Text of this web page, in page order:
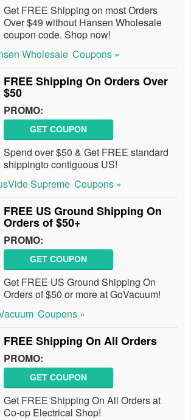
Get FREE Shipping on most Orders
Over $49 without Hansen Wholesale
coupon code. Shop now!
Wholesale Coupons »
FREE Shipping On Orders Over
$50
PROMO:
GET COUPON
Spend over $50 & Get FREE standard
shippingto contiguous US!
Supreme Coupons »
FREE US Ground Shipping On
Orders of $50+
PROMO:
GET COUPON
Get FREE US Ground Shipping On
Orders of $50 or more at GoVacuum!
Coupons »
FREE Shipping On All Orders
PROMO:
GET COUPON
Get FREE Shipping On All Orders at
Co-op Electrical Shop!